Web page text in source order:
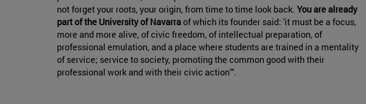
not forget your roots, your origin, from time to time look back. You are already
part of the University of Navarra of which its founder said: 'it must be a focus,
more and more alive, of civic freedom, of intellectual preparation, of
professional emulation, and a place where students are trained in a mentality
of service; service to society, promoting the common good with their
professional work and with their civic action'".